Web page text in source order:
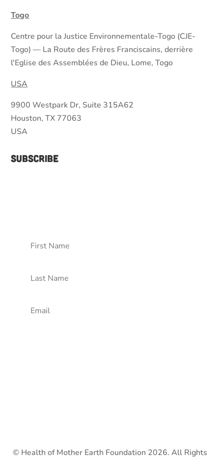
Togo
Centre pour la Justice Environnementale-Togo (CJE-
Togo) — La Route des Frères Franciscains, derrière
l'Eglise des Assemblées de Dieu, Lome, Togo
USA
9900 Westpark Dr, Suite 315A62
Houston, TX 77063
USA
Subscribe
© Health of Mother Earth Foundation 2026. All Rights